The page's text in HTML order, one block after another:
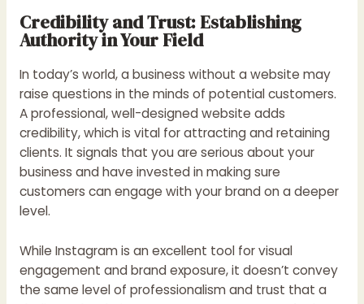
Credibility and Trust: Establishing
Authority in Your Field
In today’s world, a business without a website may
raise questions in the minds of potential customers.
A professional, well-designed website adds
credibility, which is vital for attracting and retaining
clients. It signals that you are serious about your
business and have invested in making sure
customers can engage with your brand on a deeper
level.
While Instagram is an excellent tool for visual
engagement and brand exposure, it doesn’t convey
the same level of professionalism and trust that a